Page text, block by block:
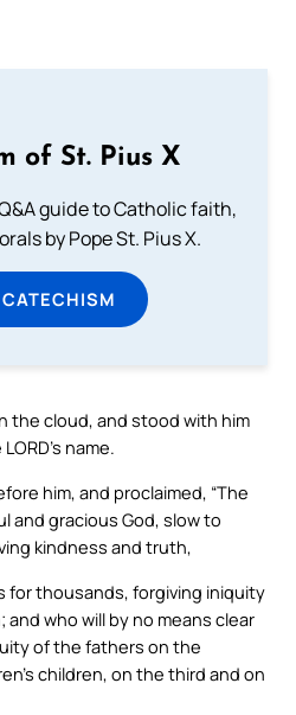
of St. Pius X
guide to Catholic faith,
by Pope St. Pius X.
the cloud, and stood with him
name.
him, and proclaimed, “The
and gracious God, slow to
kindness and truth,
for thousands, forgiving iniquity
who will by no means clear
of the fathers on the
children, on the third and on